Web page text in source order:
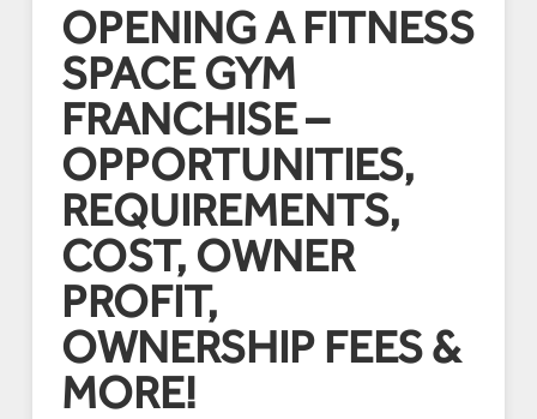
OPENING A FITNESS
SPACE GYM
FRANCHISE –
OPPORTUNITIES,
REQUIREMENTS,
COST, OWNER
PROFIT,
OWNERSHIP FEES &
MORE!